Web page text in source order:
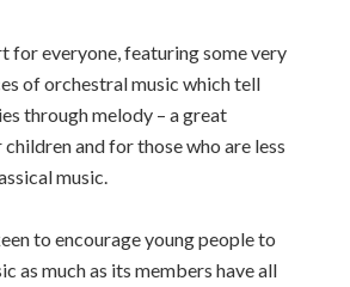
for everyone, featuring some very
of orchestral music which tell
through melody – a great
and for those who are less
music.
to encourage young people to
as much as its members have all